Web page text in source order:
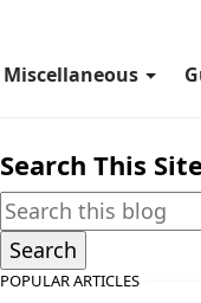
Miscellaneous
Search This Site
POPULAR ARTICLES